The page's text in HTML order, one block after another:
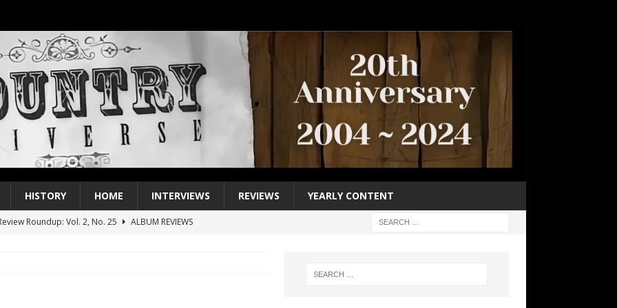
HISTORY HOME INTERVIEWS REVIEWS YEARLY CONTENT
Roundup: Vol. 2, No. 25
ALBUM REVIEWS